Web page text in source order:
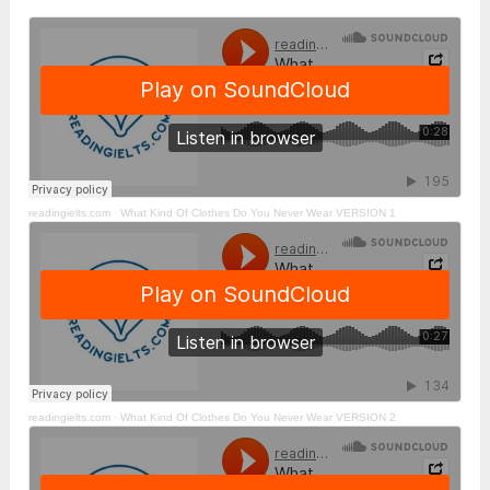
readingielts.com ·What Kind Of Clothes Do You Never Wear VERSION 1
readingielts.com ·What Kind Of Clothes Do You Never Wear VERSION 2